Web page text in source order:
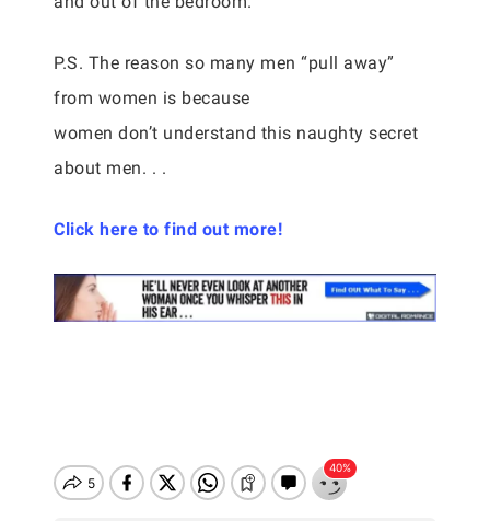
P.S. The reason so many men “pull away”
from women is because
women don’t understand this naughty secret
about men. . .
Click here to find out more!